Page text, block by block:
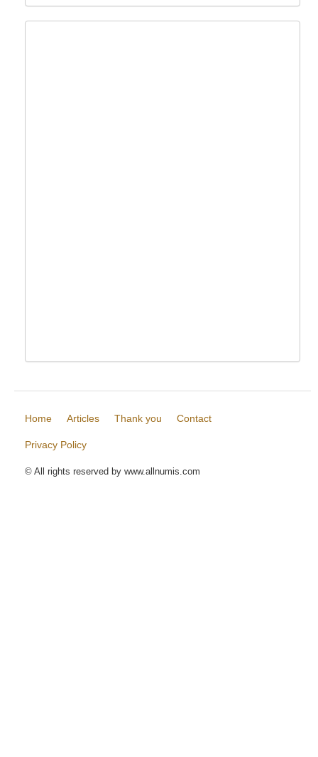
Home Articles Thank you Contact
Privacy Policy
© All rights reserved by www.allnumis.com